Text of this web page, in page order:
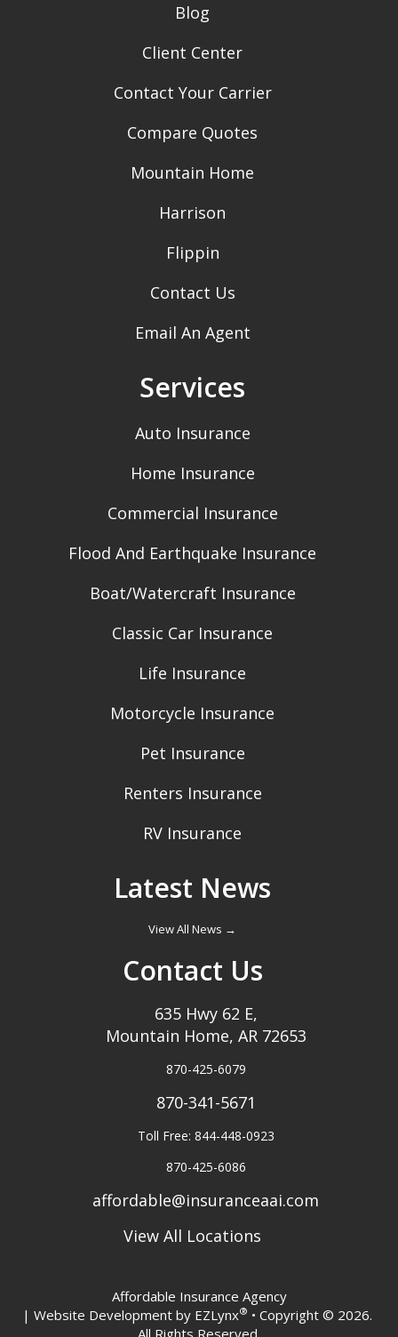
Blog
Client Center
Contact Your Carrier
Compare Quotes
Mountain Home
Harrison
Flippin
Contact Us
Email An Agent
Services
Auto Insurance
Home Insurance
Commercial Insurance
Flood And Earthquake Insurance
Boat/Watercraft Insurance
Classic Car Insurance
Life Insurance
Motorcycle Insurance
Pet Insurance
Renters Insurance
RV Insurance
Latest News
View All News →
Contact Us
635 Hwy 62 E,
Mountain Home, AR 72653
870-425-6079
870-341-5671
Toll Free: 844-448-0923
870-425-6086
affordable@insuranceaai.com
View All Locations
Affordable Insurance Agency
| Website Development by EZLynx® • Copyright © 2026.
All Rights Reserved.